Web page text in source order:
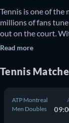
Tennis is one of
millions of fans
out on the court.
know where you
United Kingdom
Read more
Tennis
ATP Montreal
Men Doubles